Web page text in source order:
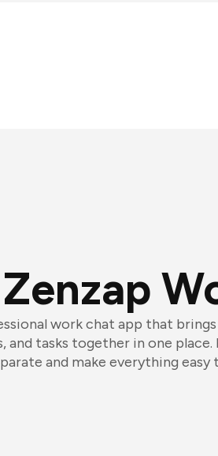
work chat app that brings
and tasks together in one place.
and make everything easy